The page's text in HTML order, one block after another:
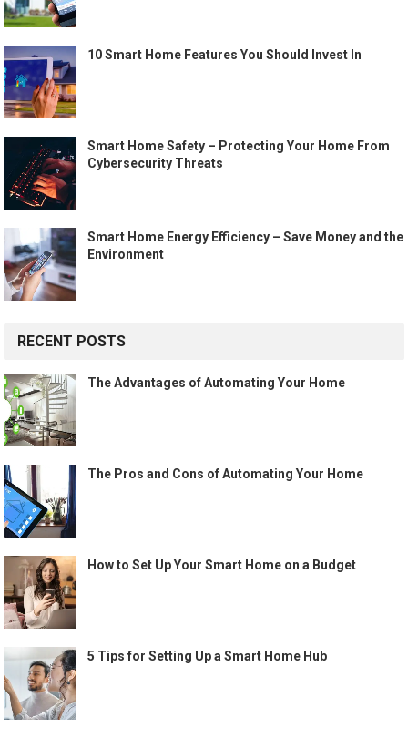
10 Smart Home Features You Should Invest In
Smart Home Safety – Protecting Your Home From
Cybersecurity Threats
Smart Home Energy Efficiency – Save Money and the
Environment
RECENT POSTS
The Advantages of Automating Your Home
The Pros and Cons of Automating Your Home
How to Set Up Your Smart Home on a Budget
5 Tips for Setting Up a Smart Home Hub